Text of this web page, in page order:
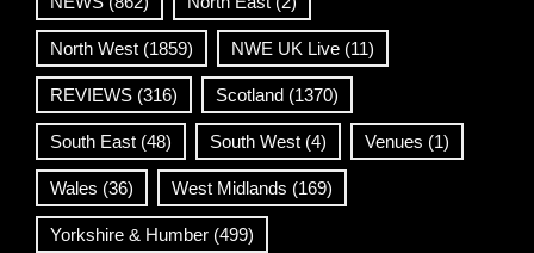
North West (1859) NWE UK Live (11)
REVIEWS (316) Scotland (1370)
South East (48) South West (4) Venues (1)
Wales (36) West Midlands (169)
Yorkshire & Humber (499)